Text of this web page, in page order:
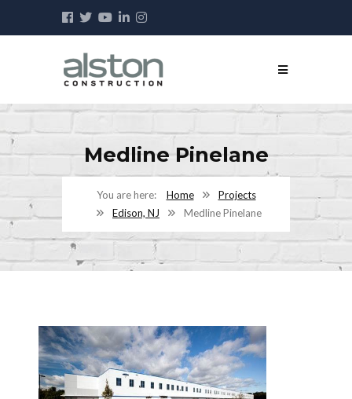
Medline Pinelane
Home
Projects
Edison, NJ
Medline Pinelane